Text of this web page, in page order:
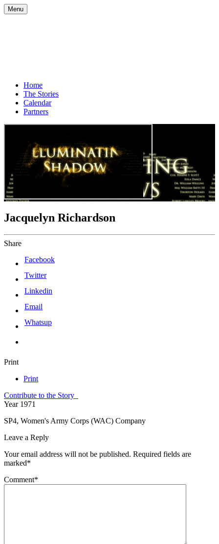
Menu
Home
The Stories
Calendar
Partners
Jacquelyn Richardson
Share
Facebook
Twitter
Linkedin
Email
Whatsup
Print
Print
Contribute to the Story
Year1971
SP4, Women's Army Corps (WAC) Company
Leave a Reply
Your email address will not be published. Required fields are
marked*
Comment*